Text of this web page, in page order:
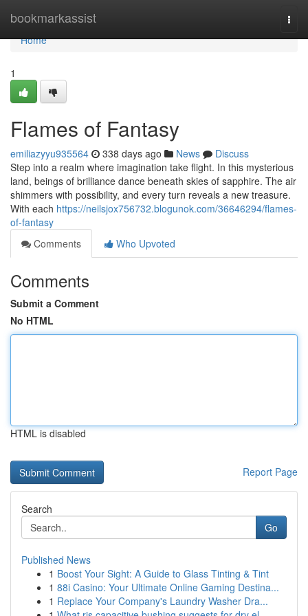
bookmarkassist
Home
Home
1
Flames of Fantasy
emiliazyyu935564 338 days ago News
Discuss
Step into a realm where imagination take flight. In this mysterious
land, beings of brilliance dance beneath skies of sapphire. The air
shimmers with possibility, and every turn reveals a new treasure.
With each https://neilsjox756732.blogunok.com/36646294/flames-
of-fantasy
Comments
Who Upvoted
Comments
Submit a Comment
No HTML
HTML is disabled
Report Page
Search
Go
Published News
1 Boost Your Sight: A Guide to Glass Tinting & Tint
1 88i Casino: Your Ultimate Online Gaming Destina...
1 Replace Your Company's Laundry Washer Dra...